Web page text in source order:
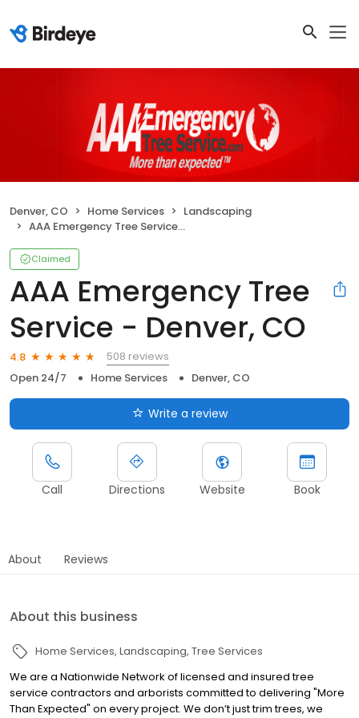
Denver, CO Home Services
Landscaping
AAA Emergency Tree Service - Denver, CO
Claimed
AAA Emergency Tree
Service - Denver, CO
4.8
508 reviews
Open 24/7
Home Services Denver, CO
Write a review
Call Directions Website Book
About Reviews
About this business
Home Services Landscaping Tree Services
We are a Nationwide Network of licensed and insured tree
service contractors and arborists committed to delivering "More
Than Expected" on every project. We don’t just trim trees, we